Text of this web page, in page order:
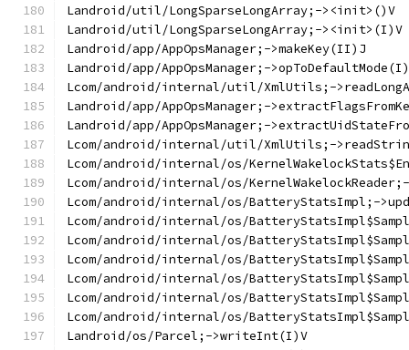
Landroid/util/LongSparseLongArray;-><init>()V
Landroid/util/LongSparseLongArray;-><init>(I)V
Landroid/app/AppOpsManager;->makeKey(II)J
Landroid/app/AppOpsManager;-
Lcom/android/internal/util/XmlUtils;-
Landroid/app/AppOpsManager;-
Landroid/app/AppOpsManager;-
Lcom/android/internal/util/XmlUtils;-
Lcom/android/internal/os/
Lcom/android/internal/os/
Lcom/android/internal/os/BatteryStatsImpl;-
Lcom/android/internal/os/
Lcom/android/internal/os/
Lcom/android/internal/os/
Lcom/android/internal/os/
Lcom/android/internal/os/
Lcom/android/internal/os/
Landroid/os/Parcel;->writeInt(I)V